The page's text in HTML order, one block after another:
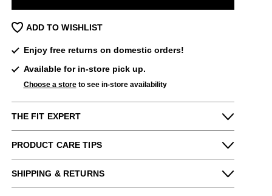
ADD TO WISHLIST
Enjoy free returns on domestic orders!
Available for in-store pick up.
Choose a storeto see in-store availability
THE FIT EXPERT
Narrow
PRODUCT CARE TIPS
SHIPPING & RETURNS